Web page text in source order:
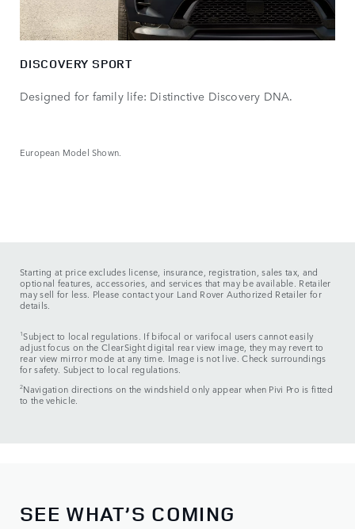
DISCOVERY SPORT
Designed for family life: Distinctive Discovery DNA.
European Model Shown.
Starting at price excludes license, insurance, registration, sales tax, and
optional features, accessories, and services that may be available. Retailer
may sell for less. Please contact your Land Rover Authorized Retailer for
details.
1Subject to local regulations. If bifocal or varifocal users cannot easily
adjust focus on the ClearSight digital rear view image, they may revert to
rear view mirror mode at any time. Image is not live. Check surroundings
for safety. Subject to local regulations.
2Navigation directions on the windshield only appear when Pivi Pro is fitted
to the vehicle.
SEE WHAT’S COMING